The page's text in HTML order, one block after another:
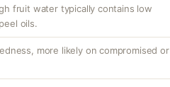
fruit water typically contains low
oils.
more likely on compromised or